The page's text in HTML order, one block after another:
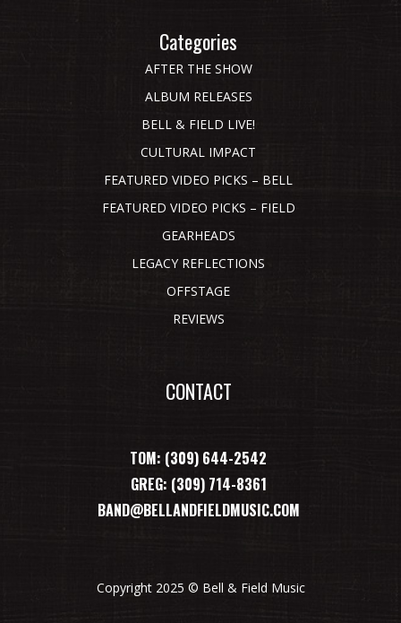
Categories
AFTER THE SHOW
ALBUM RELEASES
BELL & FIELD LIVE!
CULTURAL IMPACT
FEATURED VIDEO PICKS – BELL
FEATURED VIDEO PICKS – FIELD
GEARHEADS
LEGACY REFLECTIONS
OFFSTAGE
REVIEWS
CONTACT
TOM: (309) 644-2542
GREG: (309) 714-8361
BAND@BELLANDFIELDMUSIC.COM
Copyright 2025 © Bell & Field Music